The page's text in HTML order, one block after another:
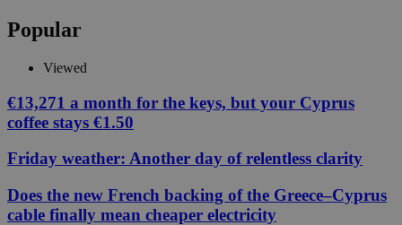
Popular
Viewed
€13,271 a month for the keys, but your Cyprus
coffee stays €1.50
Friday weather: Another day of relentless clarity
Does the new French backing of the Greece–Cyprus
cable finally mean cheaper electricity